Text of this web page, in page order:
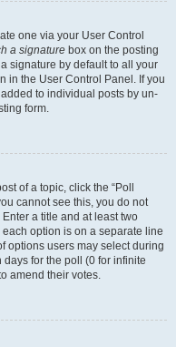
one via your User Control
a signature box on the posting
signature by default to all your
in the User Control Panel. If you
to individual posts by un-
form.
of a topic, click the “Poll
cannot see this, you do not
a title and at least two
option is on a separate line
options users may select during
days for the poll (0 for infinite
amend their votes.